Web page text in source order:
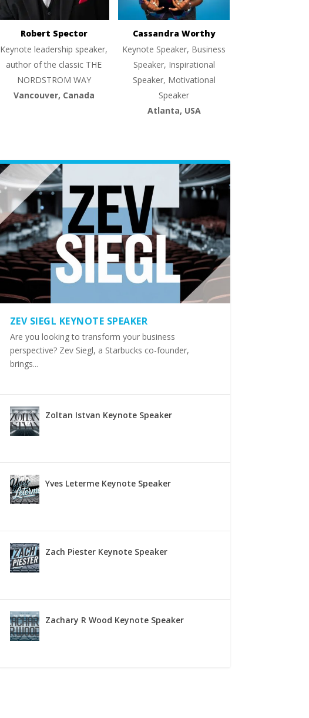
Robert Spector
Keynote leadership speaker,
author of the classic THE
NORDSTROM WAY
Vancouver, Canada
Cassandra Worthy
Keynote Speaker, Business
Speaker, Inspirational
Speaker, Motivational
Speaker
Atlanta, USA
ZEV SIEGL KEYNOTE SPEAKER
Are you looking to transform your business
perspective? Zev Siegl, a Starbucks co-founder,
brings...
Zoltan Istvan Keynote Speaker
Yves Leterme Keynote Speaker
Zach Piester Keynote Speaker
Zachary R Wood Keynote Speaker